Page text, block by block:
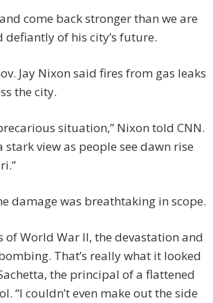
come back stronger than we are
defiantly of his city’s future.
Jay Nixon said fires from gas leaks
the city.
situation,” Nixon told CNN.
stark view as people see dawn rise
damage was breathtaking in scope.
of World War II, the devastation and
That’s really what it looked
the principal of a flattened
“I couldn’t even make out the side